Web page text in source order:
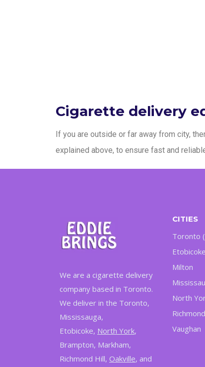
Cigarette delivery
If you are outside or far away from city,
explained above, to ensure fast and
We are a cigarette delivery
company based in Toronto.
We deliver in the Toronto,
Mississauga,
Etobicoke, North York,
Brampton, Markham,
Richmond Hill, Oakville, and
CITIES
Toronto
Etobicoke
Milton
North
Vaughan